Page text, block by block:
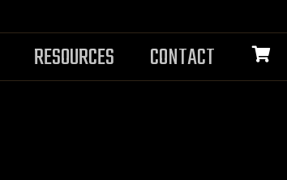
RESOURCES CONTACT